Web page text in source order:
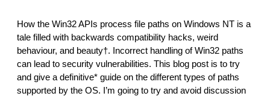
0day: root cause analyses
vulnerability disclosure policy
reporting transparency
search
How the Win32 APIs process file paths on Windows NT is a
tale filled with backwards compatibility hacks, weird
behaviour, and beauty†. Incorrect handling of Win32 paths
can lead to security vulnerabilities. This blog post is to try
and give a definitive* guide on the different types of paths
supported by the OS. I’m going to try and avoid discussion